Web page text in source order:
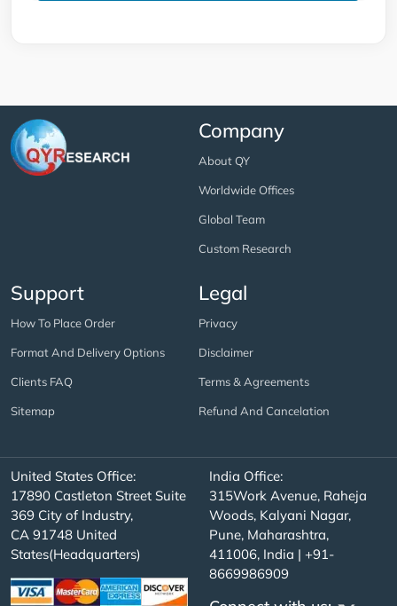
Company
About QY
Worldwide Offices
Global Team
Custom Research
Support
How To Place Order
Format And Delivery Options
Clients FAQ
Sitemap
Legal
Privacy
Disclaimer
Terms & Agreements
Refund And Cancelation
United States Office:
17890 Castleton Street Suite
369 City of Industry,
CA 91748 United
States(Headquarters)
India Office:
315Work Avenue, Raheja
Woods, Kalyani Nagar,
Pune, Maharashtra,
411006, India | +91-
8669986909